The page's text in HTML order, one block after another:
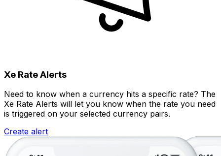
Xe Rate Alerts
Need to know when a currency hits a specific rate? The
Xe Rate Alerts will let you know when the rate you need
is triggered on your selected currency pairs.
Create alert